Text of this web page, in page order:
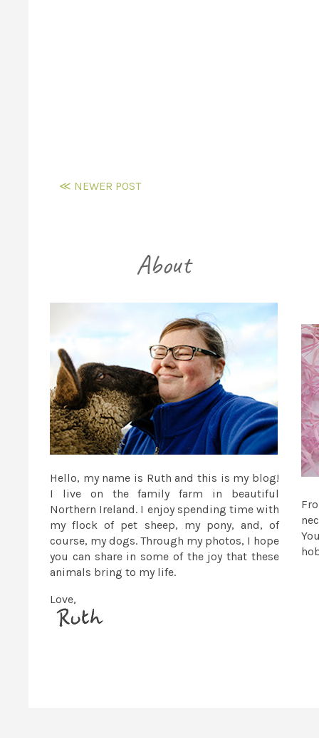
≪ NEWER POST
Hello, my name is Ruth and this is my blog!
I live on the family farm in beautiful
Northern Ireland. I enjoy spending time with
my flock of pet sheep, my pony, and, of
course, my dogs. Through my photos, I hope
you can share in some of the joy that these
animals bring to my life.
Love,